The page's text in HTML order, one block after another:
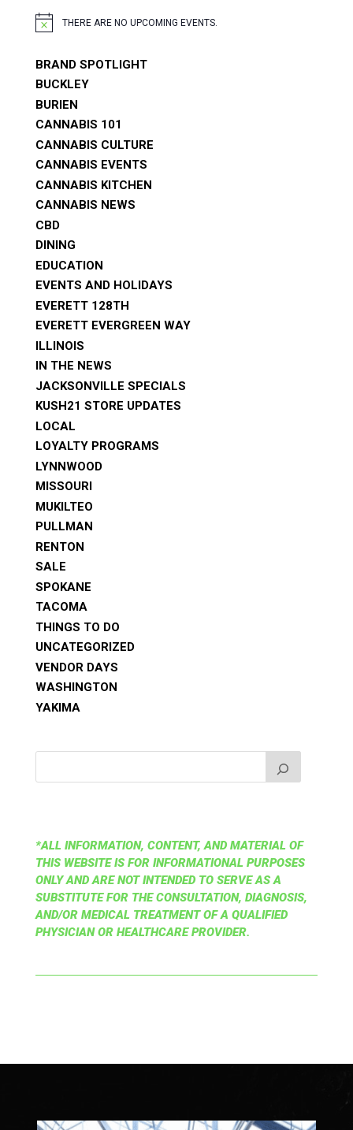
NOTICETHERE ARE NO UPCOMING EVENTS.
BRAND SPOTLIGHT
BUCKLEY
BURIEN
CANNABIS 101
CANNABIS CULTURE
CANNABIS EVENTS
CANNABIS KITCHEN
CANNABIS NEWS
CBD
DINING
EDUCATION
EVENTS AND HOLIDAYS
EVERETT 128TH
EVERETT EVERGREEN WAY
ILLINOIS
IN THE NEWS
JACKSONVILLE SPECIALS
KUSH21 STORE UPDATES
LOCAL
LOYALTY PROGRAMS
LYNNWOOD
MISSOURI
MUKILTEO
PULLMAN
RENTON
SALE
SPOKANE
TACOMA
THINGS TO DO
UNCATEGORIZED
VENDOR DAYS
WASHINGTON
YAKIMA
*ALL INFORMATION, CONTENT, AND MATERIAL OF
THIS WEBSITE IS FOR INFORMATIONAL PURPOSES
ONLY AND ARE NOT INTENDED TO SERVE AS A
SUBSTITUTE FOR THE CONSULTATION, DIAGNOSIS,
AND/OR MEDICAL TREATMENT OF A QUALIFIED
PHYSICIAN OR HEALTHCARE PROVIDER.